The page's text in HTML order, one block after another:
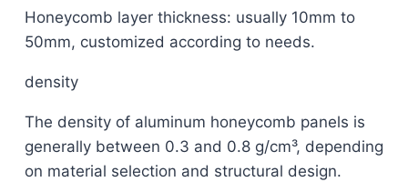
Honeycomb layer thickness: usually 10mm to
50mm, customized according to needs.
density
The density of aluminum honeycomb panels is
generally between 0.3 and 0.8 g/cm³, depending
on material selection and structural design.